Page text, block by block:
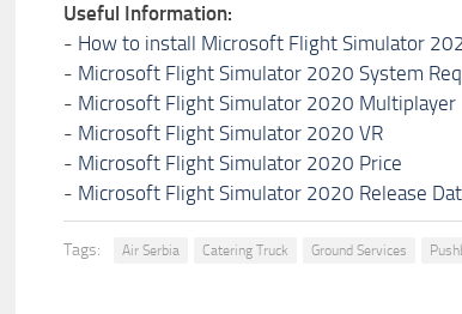
Useful Information:
- How to install Microsoft Flight Simulator
- Microsoft Flight Simulator 2020 System
- Microsoft Flight Simulator 2020 Multiplayer
- Microsoft Flight Simulator 2020 VR
- Microsoft Flight Simulator 2020 Price
- Microsoft Flight Simulator 2020 Release
Tags: Air Serbia Catering Truck Ground Services